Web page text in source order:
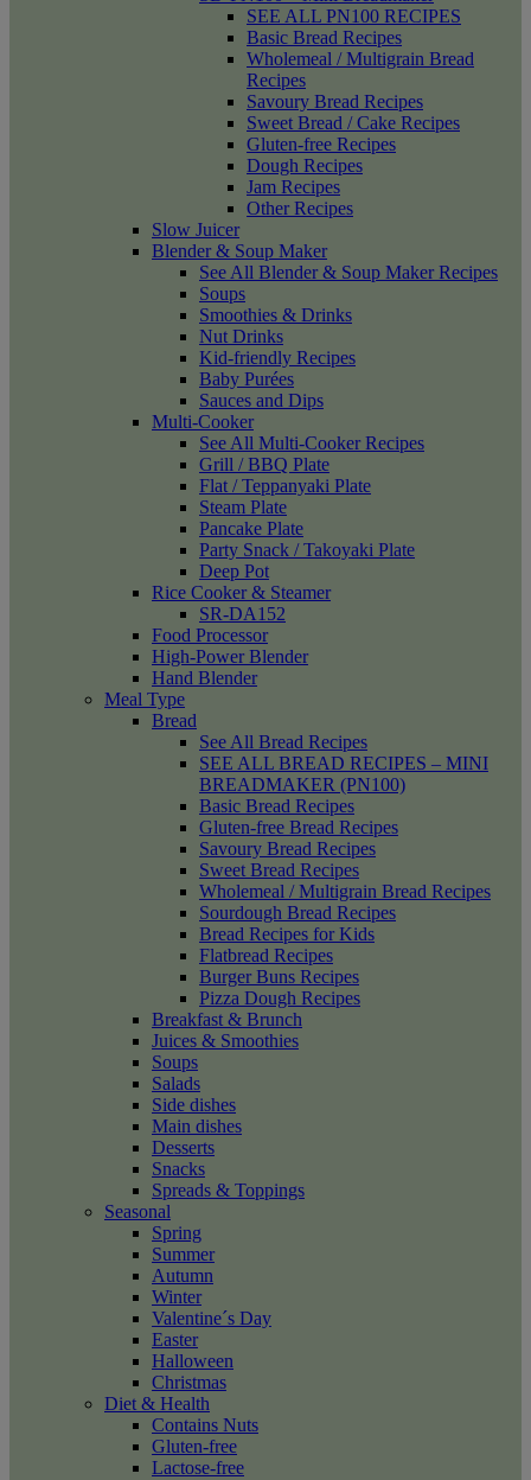
SEE ALL PN100 RECIPES
Basic Bread Recipes
Wholemeal / Multigrain Bread
Recipes
Savoury Bread Recipes
Sweet Bread / Cake Recipes
Gluten-free Recipes
Dough Recipes
Jam Recipes
Other Recipes
Slow Juicer
Blender & Soup Maker
See All Blender & Soup Maker Recipes
Soups
Smoothies & Drinks
Nut Drinks
Kid-friendly Recipes
Baby Purées
Sauces and Dips
Multi-Cooker
See All Multi-Cooker Recipes
Grill / BBQ Plate
Flat / Teppanyaki Plate
Steam Plate
Pancake Plate
Party Snack / Takoyaki Plate
Deep Pot
Rice Cooker & Steamer
SR-DA152
Food Processor
High-Power Blender
Hand Blender
Meal Type
Bread
See All Bread Recipes
SEE ALL BREAD RECIPES – MINI
BREADMAKER (PN100)
Basic Bread Recipes
Gluten-free Bread Recipes
Savoury Bread Recipes
Sweet Bread Recipes
Wholemeal / Multigrain Bread Recipes
Sourdough Bread Recipes
Bread Recipes for Kids
Flatbread Recipes
Burger Buns Recipes
Pizza Dough Recipes
Breakfast & Brunch
Juices & Smoothies
Soups
Salads
Side dishes
Main dishes
Desserts
Snacks
Spreads & Toppings
Seasonal
Spring
Summer
Autumn
Winter
Valentine´s Day
Easter
Halloween
Christmas
Diet & Health
Contains Nuts
Gluten-free
Lactose-free